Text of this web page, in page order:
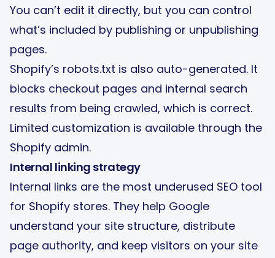
You can’t edit it directly, but you can control
what’s included by publishing or unpublishing
pages.
Shopify’s robots.txt is also auto-generated. It
blocks checkout pages and internal search
results from being crawled, which is correct.
Limited customization is available through the
Shopify admin.
Internal linking strategy
Internal links are the most underused SEO tool
for Shopify stores. They help Google
understand your site structure, distribute
page authority, and keep visitors on your site